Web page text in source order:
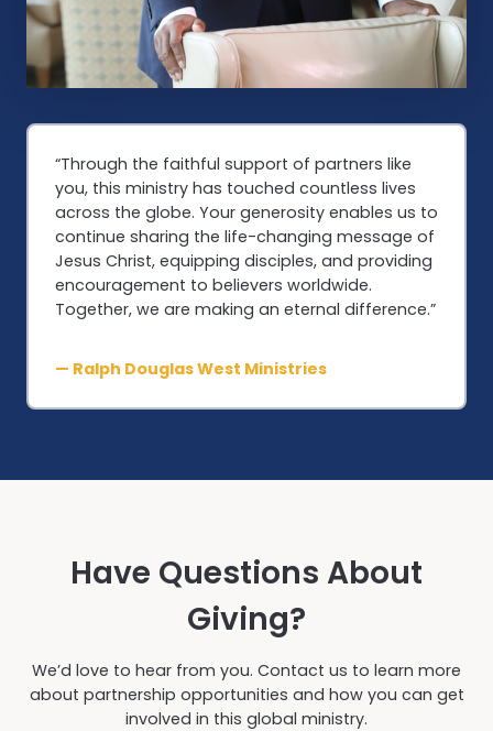
“Through the faithful support of partners like
you, this ministry has touched countless lives
across the globe. Your generosity enables us to
continue sharing the life-changing message of
Jesus Christ, equipping disciples, and providing
encouragement to believers worldwide.
Together, we are making an eternal difference.”
— Ralph Douglas West Ministries
Have Questions About
Giving?
We’d love to hear from you. Contact us to learn more
about partnership opportunities and how you can get
involved in this global ministry.